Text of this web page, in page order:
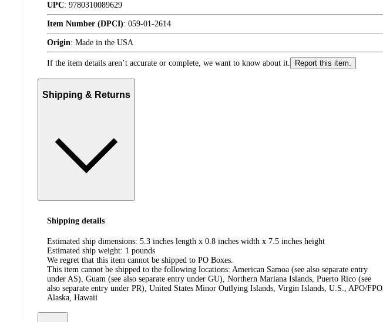
UPC: 9780310089629
Item Number (DPCI): 059-01-2614
Origin: Made in the USA
If the item details aren’t accurate or complete, we want to know about it. Report this item.
Shipping & Returns
Shipping details
Estimated ship dimensions: 5.3 inches length x 0.8 inches width x 7.5 inches height
Estimated ship weight: 1 pounds
We regret that this item cannot be shipped to PO Boxes.
This item cannot be shipped to the following locations: American Samoa (see also separate entry
under AS), Guam (see also separate entry under GU), Northern Mariana Islands, Puerto Rico (see
also separate entry under PR), United States Minor Outlying Islands, Virgin Islands, U.S., APO/FPO,
Alaska, Hawaii